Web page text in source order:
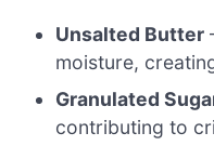
Unsalted Butter
moisture,
Granulated
contributing to